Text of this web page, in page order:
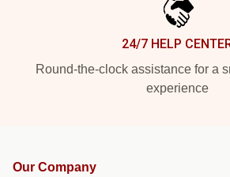
24/7 HELP
Round-the-clock assistance for a
experience
Our Company